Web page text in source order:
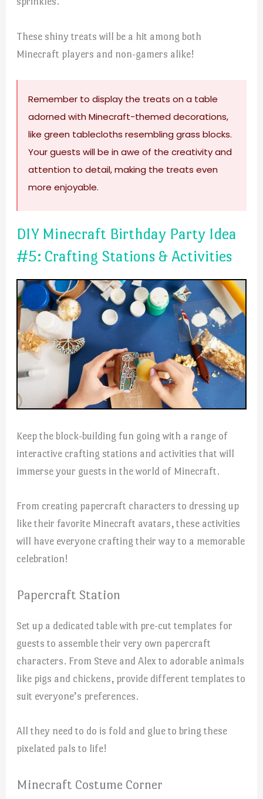
These shiny treats will be a hit among both
Minecraft players and non-gamers alike!
Remember to display the treats on a table
adorned with Minecraft-themed decorations,
like green tablecloths resembling grass blocks.
Your guests will be in awe of the creativity and
attention to detail, making the treats even
more enjoyable.
DIY Minecraft Birthday Party Idea
#5: Crafting Stations & Activities
Keep the block-building fun going with a range of
interactive crafting stations and activities that will
immerse your guests in the world of Minecraft.
From creating papercraft characters to dressing up
like their favorite Minecraft avatars, these activities
will have everyone crafting their way to a memorable
celebration!
Papercraft Station
Set up a dedicated table with pre-cut templates for
guests to assemble their very own papercraft
characters. From Steve and Alex to adorable animals
like pigs and chickens, provide different templates to
suit everyone’s preferences.
All they need to do is fold and glue to bring these
pixelated pals to life!
Minecraft Costume Corner